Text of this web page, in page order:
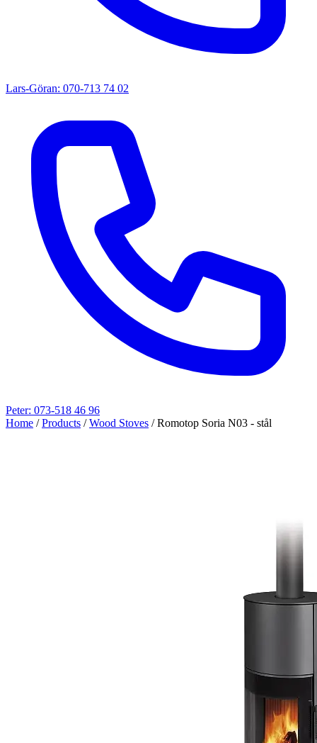
Lars-Göran: 070-713 74 02
Peter: 073-518 46 96
Home / Products / Wood Stoves / Romotop Soria N03 - stål